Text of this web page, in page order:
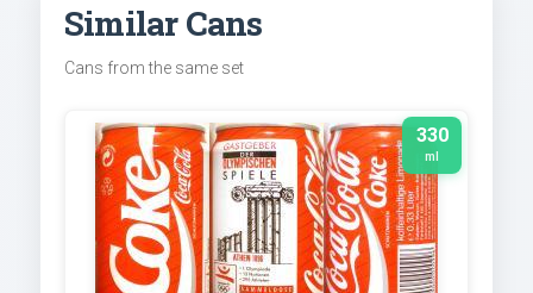
Similar Cans
Cans from the same set
330
ml